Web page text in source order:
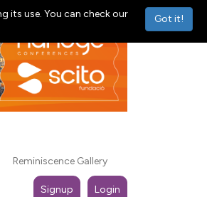
Reminiscence Gallery
Signup Login
Got it!
its use. You can check our